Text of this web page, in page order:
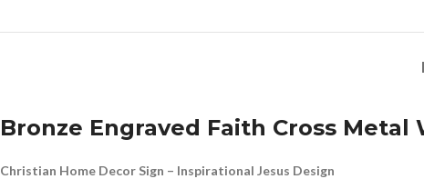
Bronze Engraved Faith Cross Metal
Christian Home Decor Sign – Inspirational Jesus Design